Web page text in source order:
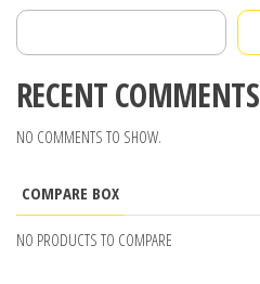
RECENT COMMENTS
NO COMMENTS TO SHOW.
COMPARE BOX
NO PRODUCTS TO COMPARE